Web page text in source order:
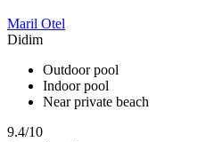
Maril Otel
Didim
Outdoor pool
Indoor pool
Near private beach
9.4/10